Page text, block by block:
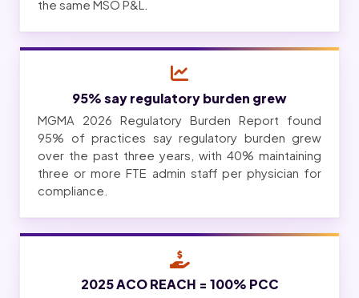
the same MSO P&L.
95% say regulatory burden grew
MGMA 2026 Regulatory Burden Report found
95% of practices say regulatory burden grew
over the past three years, with 40% maintaining
three or more FTE admin staff per physician for
compliance.
2025 ACO REACH = 100% PCC